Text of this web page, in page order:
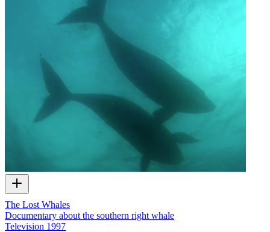
The Lost Whales
Documentary about the southern right whale
Television 1997